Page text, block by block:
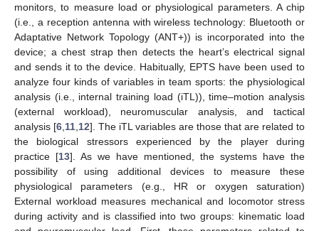
monitors, to measure load or physiological parameters. A chip
(i.e., a reception antenna with wireless technology: Bluetooth or
Adaptative Network Topology (ANT+)) is incorporated into the
device; a chest strap then detects the heart’s electrical signal
and sends it to the device. Habitually, EPTS have been used to
analyze four kinds of variables in team sports: the physiological
analysis (i.e., internal training load (iTL)), time–motion analysis
(external workload), neuromuscular analysis, and tactical
analysis [6 11 12]. The iTL variables are those that are related to
the biological stressors experienced by the player during
practice [13]. As we have mentioned, the systems have the
possibility of using additional devices to measure these
physiological parameters (e.g., HR or oxygen saturation)
External workload measures mechanical and locomotor stress
during activity and is classified into two groups: kinematic load